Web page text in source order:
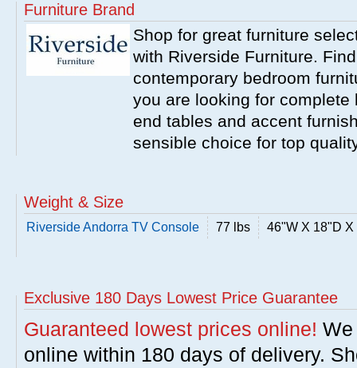
Furniture Brand
Shop for great furniture
with Riverside Furniture.
contemporary bedroom
you are looking for
end tables and accent
sensible choice for top
Weight & Size
Riverside Andorra TV Console 77 lbs 46"W X 18"D X
Exclusive 180 Days Lowest Price Guarantee
Guaranteed lowest prices online!
online within 180 days of delivery.